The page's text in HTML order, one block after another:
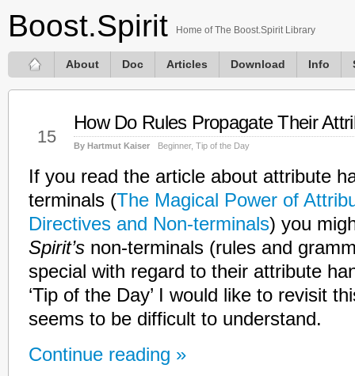
Boost.Spirit Home of The Boost.Spirit Library
About Doc Articles Download Info
15
How Do Rules Propagate Their
By Hartmut Kaiser Beginner, Tip of the Day
If you read the article about attribute
terminals (The Magical Power of
Directives and Non-terminals) you
Spirit’s non-terminals (rules and
special with regard to their attribute
‘Tip of the Day’ I would like to revisit
seems to be difficult to understand.
Continue reading »